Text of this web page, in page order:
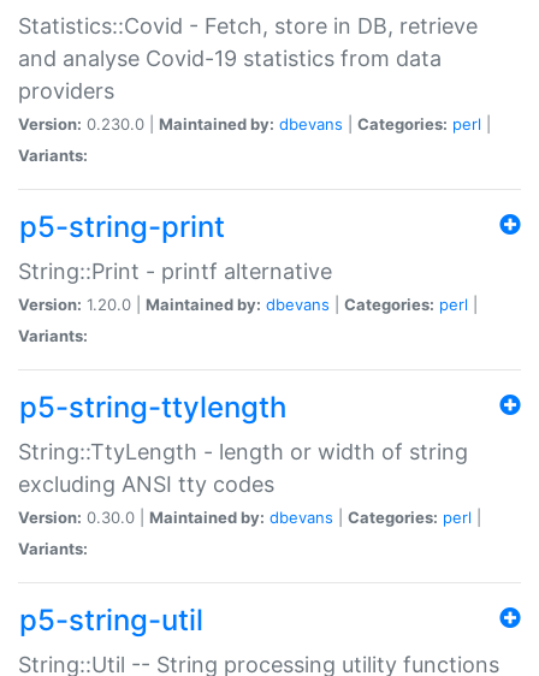
Statistics::Covid - Fetch, store in DB, retrieve
and analyse Covid-19 statistics from data
providers
Version: 0.230.0 | Maintained by: dbevans Categories: perl
Variants:
p5-string-print
String::Print - printf alternative
Version: 1.20.0 | Maintained by: dbevans Categories: perl
Variants:
p5-string-ttylength
String::TtyLength - length or width of string
excluding ANSI tty codes
Version: 0.30.0 | Maintained by: dbevans Categories: perl
Variants:
p5-string-util
String::Util -- String processing utility functions